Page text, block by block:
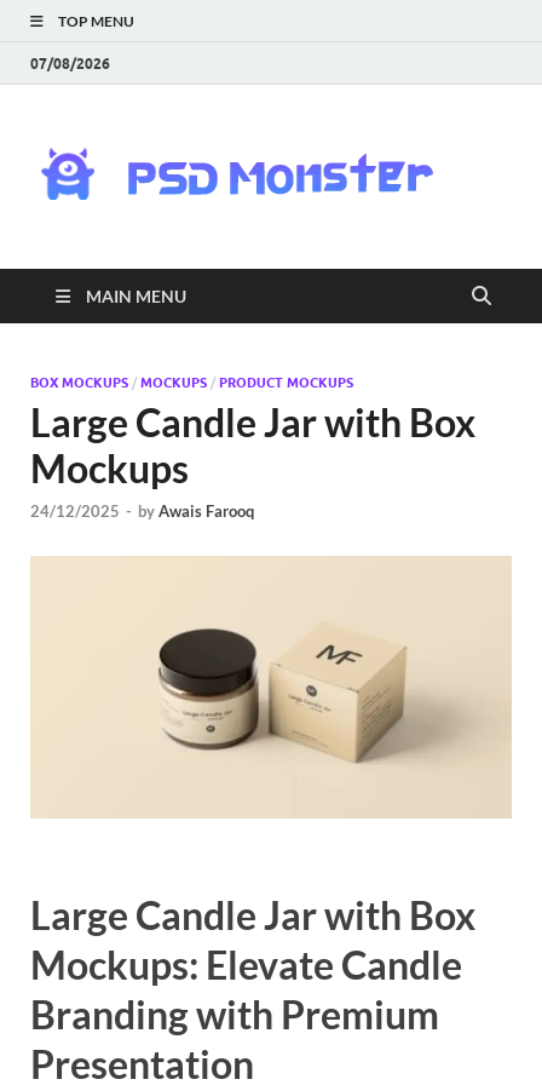
TOP MENU
07/08/2026
|
MAIN MENU
BOX MOCKUPS / MOCKUPS / PRODUCT MOCKUPS
Large Candle Jar with Box
Mockups
24/12/2025 - byAwais Farooq
Large Candle Jar with Box
Mockups: Elevate Candle
Branding with Premium
Presentation